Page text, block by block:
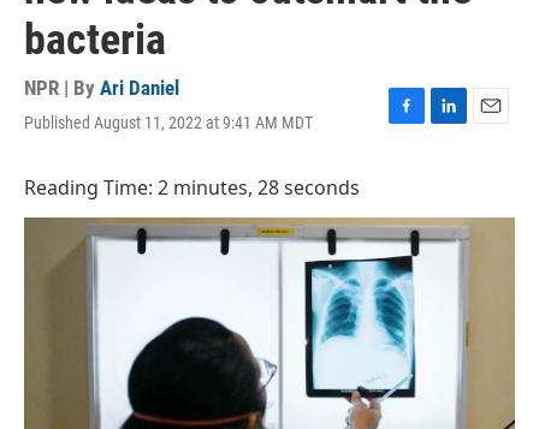
bacteria
NPR | By Ari Daniel
Published August 11, 2022 at 9:41 AM MDT
F
b
o
o
k
L
e
d
E
l
Reading Time: 2 minutes, 28 seconds